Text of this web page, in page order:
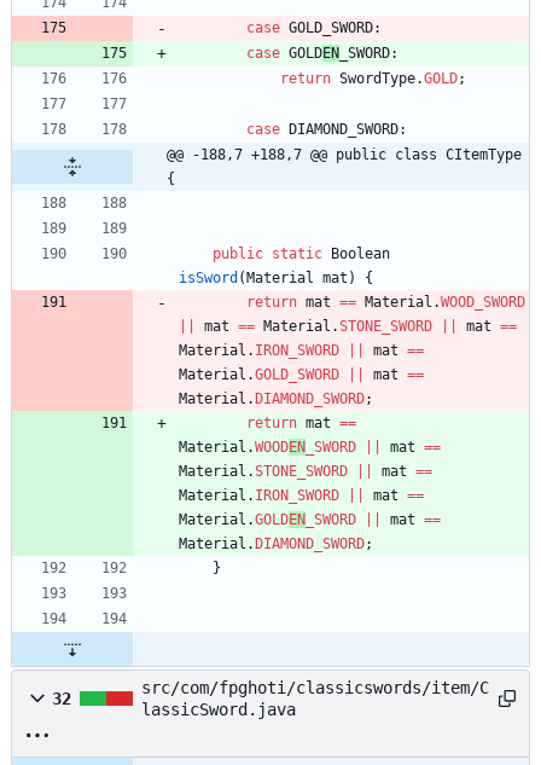
case GOLD_SWORD:
case GOLDEN _SWORD:
return SwordType.GOLD;
case DIAMOND_SWORD:
@@ -188,7 +188,7 @@ public class CItemType
{
public static
Boolean
isSword ( Material mat )
{
return mat == Material .WOOD_SWORD
mat == Material .STONE_SWORD mat ==
Material . IRON_SWORD mat ==
Material .GOLD_SWORD mat ==
Material . DIAMOND_SWORD;
return mat ==
Material .WOODEN _SWORD mat ==
Material .STONE_SWORD mat ==
Material . IRON_SWORD mat ==
Material .GOLDEN _SWORD mat ==
Material . DIAMOND_SWORD;
}
32
src/com/fpghoti/classicswords/item/C
lassicSword.java